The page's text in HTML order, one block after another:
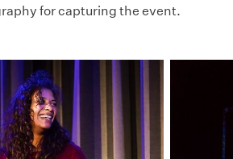
for capturing the event.